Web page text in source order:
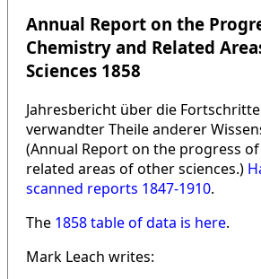
Annual Report on the
Chemistry and Related
Sciences 1858
Jahresbericht über die
verwandter Theile anderer
(Annual Report on the progress
related areas of other sciences.)
scanned reports 1847-1910.
The 1858 table of data is here.
Mark Leach writes: